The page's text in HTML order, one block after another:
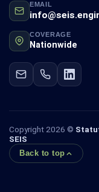
EMAIL
COVERAGE
Nationwide
Copyright 2026 ©
SEIS
Back to top